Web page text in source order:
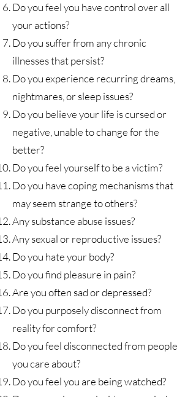
Do you feel you have control over all
your actions?
Do you suffer from any chronic
illnesses that persist?
Do you experience recurring dreams,
nightmares, or sleep issues?
Do you believe your life is cursed or
negative, unable to change for the
better?
Do you feel yourself to be a victim?
Do you have coping mechanisms that
may seem strange to others?
Any substance abuse issues?
Any sexual or reproductive issues?
Do you hate your body?
Do you find pleasure in pain?
Are you often sad or depressed?
Do you purposely disconnect from
reality for comfort?
Do you feel disconnected from people
you care about?
Do you feel you are being watched?